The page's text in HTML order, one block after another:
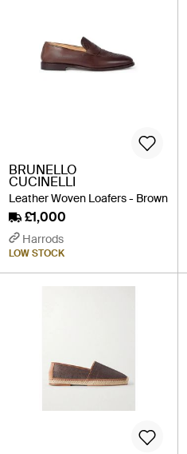
BRUNELLO
CUCINELLI
Leather Woven Loafers - Brown
£1,000
Harrods
LOW STOCK